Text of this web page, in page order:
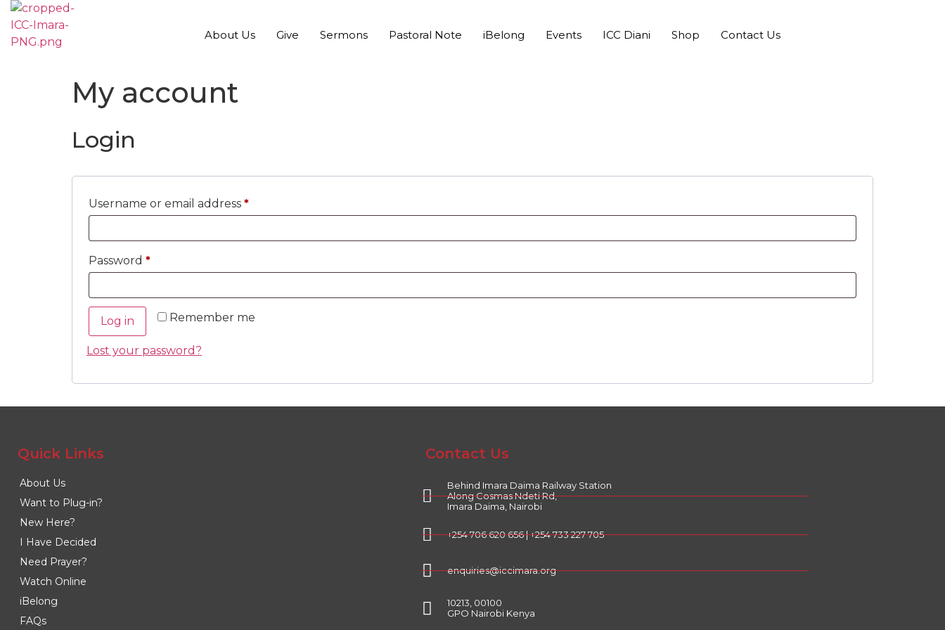
About Us Give Sermons Pastoral Note iBelong Events ICC Diani Shop Contact Us
My account
Login
Username or email address *
Password *
Remember me
Log in
Lost your password?
Quick Links
About Us
Want to Plug-in?
New Here?
I Have Decided
Need Prayer?
Watch Online
iBelong
FAQs
Contact Us
Behind Imara Daima Railway Station
Along Cosmas Ndeti Rd,
Imara Daima, Nairobi
+254 706 620 656 | +254 733 227 705
enquiries@iccimara.org
10213, 00100
GPO Nairobi Kenya